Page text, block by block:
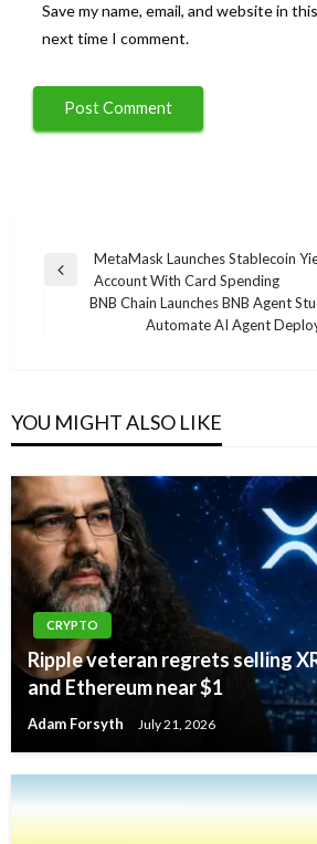
Save my name, email, and website in
next time I comment.
Post
navigation
Previous
MetaMask Launches Stablecoin
Account With Card Spending
BNB Chain Launches BNB Agent
Automate AI Agent
YOU MIGHT ALSO LIKE
CRYPTO
Ripple veteran regrets selling
and Ethereum near $1
Adam Forsyth July 21, 2026